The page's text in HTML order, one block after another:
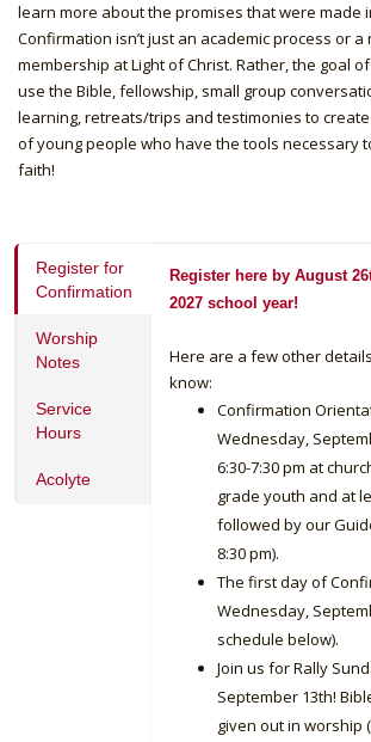
learn more about the promises that were made
Confirmation isn’t just an academic process or
membership at Light of Christ. Rather, the goal
use the Bible, fellowship, small group
learning, retreats/trips and testimonies to
of young people who have the tools necessary
faith!
Register for
Confirmation
Worship
Notes
Service
Hours
Acolyte
Register here by August
2027 school year!
Here are a few other
know:
Confirmation
Wednesday,
6:30-7:30 pm at
grade youth and at
followed by our
8:30 pm).
The first day of
Wednesday,
schedule below).
Join us for Rally
September 13th!
given out in worship